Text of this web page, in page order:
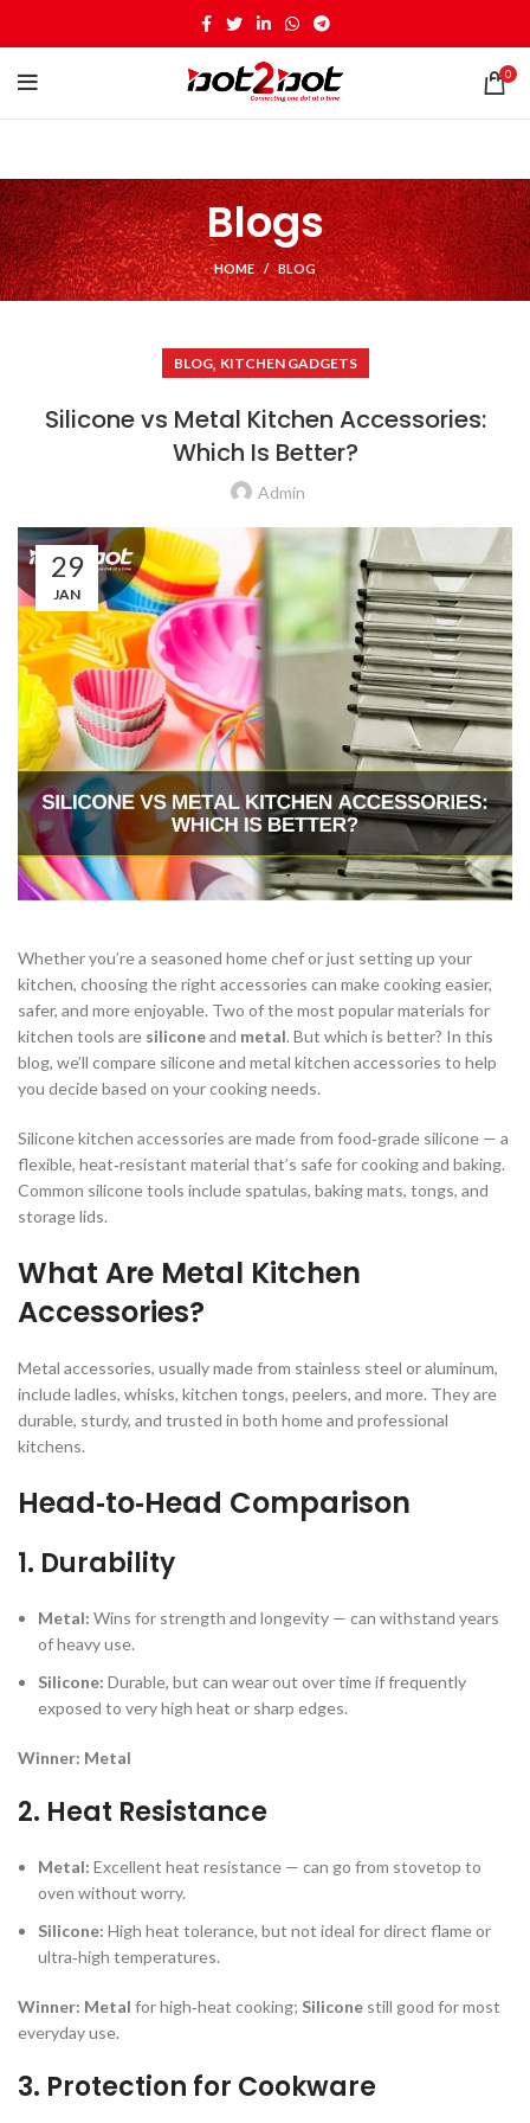
0
Blogs
HOME BLOG
BLOG, KITCHEN GADGETS
Silicone vs Metal Kitchen Accessories:
Which Is Better?
Admin
29
JAN
Whether you’re a seasoned home chef or just setting up your
kitchen, choosing the right accessories can make cooking easier,
safer, and more enjoyable. Two of the most popular materials for
kitchen tools are siliconeand metal. But which is better? In this
blog, we’ll compare silicone and metal kitchen accessories to help
you decide based on your cooking needs.
Silicone kitchen accessories are made from food‑grade silicone — a
flexible, heat‑resistant material that’s safe for cooking and baking.
Common silicone tools include spatulas, baking mats, tongs, and
storage lids.
What Are Metal Kitchen
Accessories?
Metal accessories, usually made from stainless steel or aluminum,
include ladles, whisks, kitchen tongs, peelers, and more. They are
durable, sturdy, and trusted in both home and professional
kitchens.
Head‑to‑Head Comparison
1. Durability
Metal: Wins for strength and longevity — can withstand years
of heavy use.
Silicone: Durable, but can wear out over time if frequently
exposed to very high heat or sharp edges.
Winner: Metal
2. Heat Resistance
Metal: Excellent heat resistance — can go from stovetop to
oven without worry.
Silicone: High heat tolerance, but not ideal for direct flame or
ultra‑high temperatures.
Winner: Metal for high‑heat cooking; Silicone still good for most
everyday use.
3. Protection for Cookware